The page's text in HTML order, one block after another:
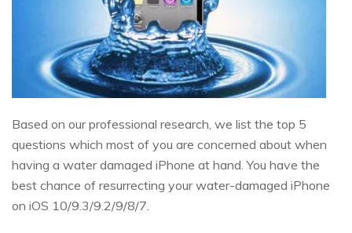
Based on our professional research, we list the top 5
questions which most of you are concerned about when
having a water damaged iPhone at hand. You have the
best chance of resurrecting your water-damaged iPhone
on iOS 10/9.3/9.2/9/8/7.